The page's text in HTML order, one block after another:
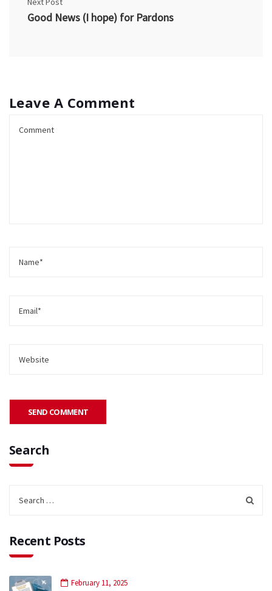
Good News (I hope) for Pardons
Leave A Comment
Search
Recent Posts
February 11, 2025